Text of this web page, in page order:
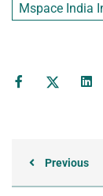
Mspace India
Previous